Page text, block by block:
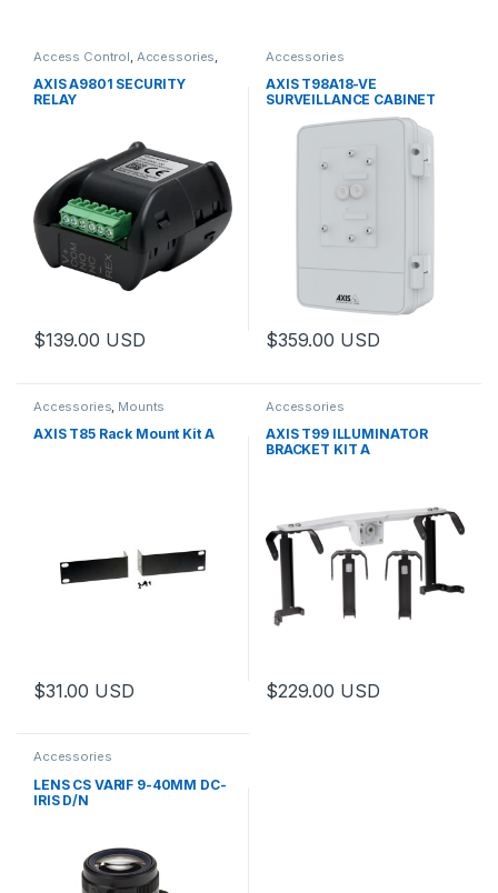
Access Control Accessories
AXIS A9801 SECURITY
RELAY
$139.00 USD
Accessories
AXIS T98A18-VE
SURVEILLANCE CABINET
$359.00 USD
Accessories, Mounts
AXIS T85 Rack Mount Kit A
$31.00 USD
Accessories
AXIS T99 ILLUMINATOR
BRACKET KIT A
$229.00 USD
Accessories
LENS CS VARIF 9-40MM DC-
IRIS D/N